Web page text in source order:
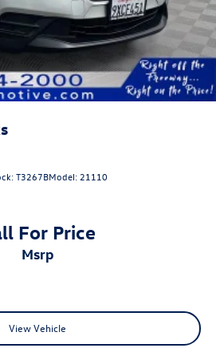
T3267BModel: 21110
For Price
msrp
View Vehicle